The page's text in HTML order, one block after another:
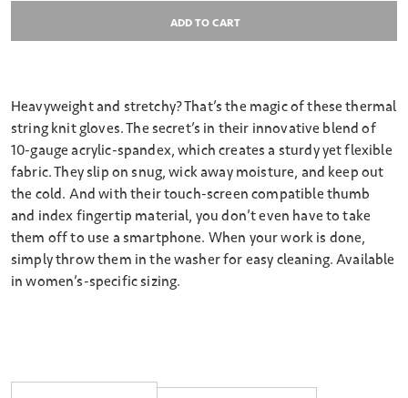
ADD TO CART
Heavyweight and stretchy? That’s the magic of these thermal
string knit gloves. The secret’s in their innovative blend of
10-gauge acrylic-spandex, which creates a sturdy yet flexible
fabric. They slip on snug, wick away moisture, and keep out
the cold. And with their touch-screen compatible thumb
and index fingertip material, you don’t even have to take
them off to use a smartphone. When your work is done,
simply throw them in the washer for easy cleaning. Available
in women’s-specific sizing.